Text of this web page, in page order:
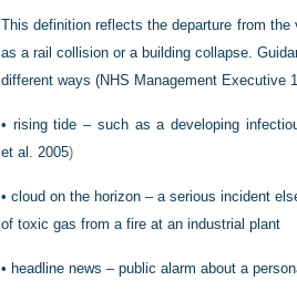
This definition reflects the departure from the
as a rail collision or a building collapse.
different ways (NHS Management Executive
• rising tide – such as a developing
et al. 2005)
• cloud on the horizon – a serious incident
of toxic gas from a fire at an industrial plant
• headline news – public alarm about a